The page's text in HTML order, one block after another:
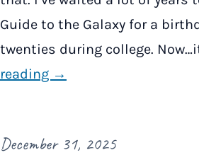
Guide to the Galaxy for a
twenties during college.
reading →
December 31, 2025